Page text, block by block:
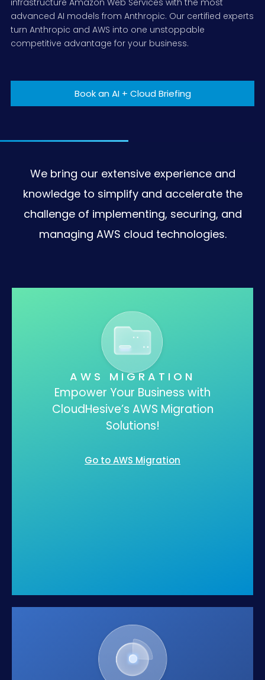
Disaster Recovery Strategies
Managed Compliance
Security Managed Services
Cloud Native Development
DevOps Pipeline Deployment
Replatform/refactoring
Contact Center Solutions
ConnectPath CX
Data Analytics and Gen AI
Data Analytics
End User Computing Solutions
Amazon Workspaces
Technology
Retail
Datasheets
Demos
advanced AI models from Anthropic. Our certified experts
turn Anthropic and AWS into one unstoppable
competitive advantage for your business.
Book an AI + Cloud Briefing
We bring our extensive experience and
knowledge to simplify and accelerate the
challenge of implementing, securing, and
managing AWS cloud technologies.
AWS MIGRATION
Empower Your Business with
CloudHesive’s AWS Migration
Solutions!
Go to AWS Migration